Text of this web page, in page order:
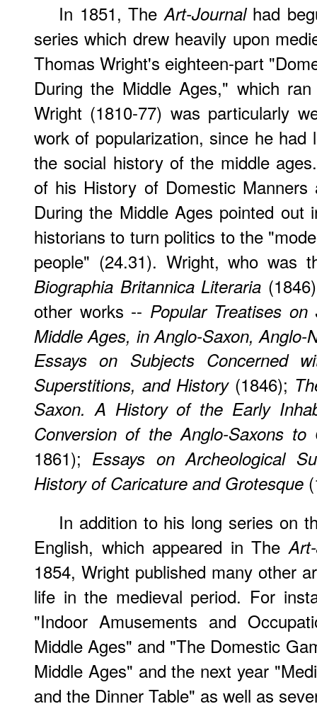
In 1851, TheArt-Journalhad
series which drew heavily upon
Thomas Wright's eighteen-part
During the Middle Ages," which
Wright (1810-77) was particularly
work of popularization, since he had
the social history of the middle
of his History of Domestic Manners
During the Middle Ages pointed
historians to turn politics to the
people" (24.31). Wright, who was
Biographia Britannica Literaria
other works -- Popular Treatises
Middle Ages, in Anglo-Saxon, Anglo-
Essays on Subjects Concerned
Superstitions, and History(1846);
Saxon. A History of the Early
Conversion of the Anglo-Saxons to
1861); Essays on Archeological
History of Caricature and Grotesque
In addition to his long series on
English, which appeared in The
1854, Wright published many other
life in the medieval period. For
"Indoor Amusements and
Middle Ages" and "The Domestic
Middle Ages" and the next year
and the Dinner Table" as well as